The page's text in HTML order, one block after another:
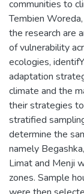
communities to
Tembien
the research are
of vulnerability
ecologies,
adaptation
climate and the
their strategies
stratified
determine the
namely
Limat and Menji
zones. Sample